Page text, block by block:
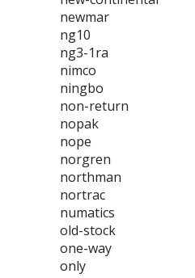
newmar
ng10
ng3-1ra
nimco
ningbo
non-return
nopak
nope
norgren
northman
nortrac
numatics
old-stock
one-way
only